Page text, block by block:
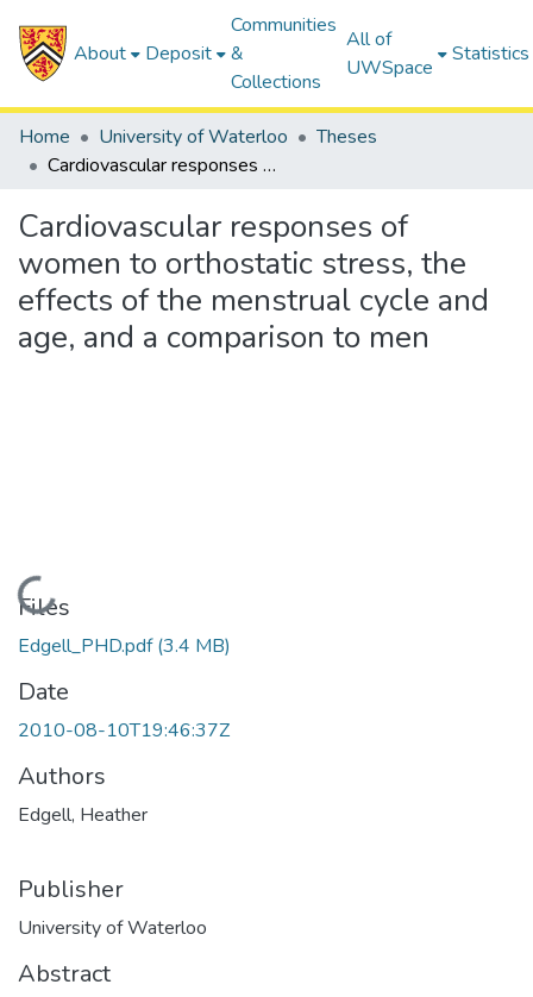
About Deposit
Communities
&
Collections
All of
UWSpace
Statistics
Home University of Waterloo
Theses
Cardiovascular responses of women to orthostatic stress, the effects of the menstrual cycle and age, and a comparison to men
Cardiovascular responses of
women to orthostatic stress, the
effects of the menstrual cycle and
age, and a comparison to men
Loading...
Files
Edgell_PHD.pdf(3.4 MB)
Date
2010-08-10T19:46:37Z
Authors
Edgell, Heather
Publisher
University of Waterloo
Abstract